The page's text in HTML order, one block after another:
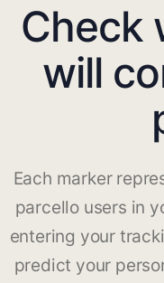
Check
will
Each marker
parcello users in
entering your
predict your